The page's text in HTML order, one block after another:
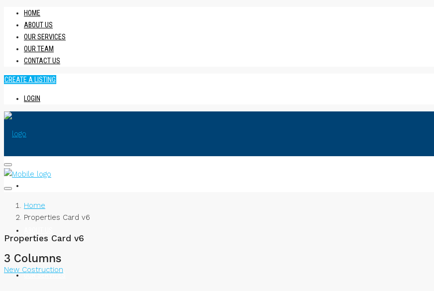
HOME
ABOUT US
OUR SERVICES
OUR TEAM
CONTACT US
CREATE A LISTING
LOGIN
OUR SERVICES
Home
Properties Card v6
Properties Card v6
3 Columns
New Costruction